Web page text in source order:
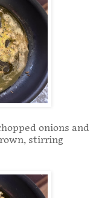
onions and
stirring